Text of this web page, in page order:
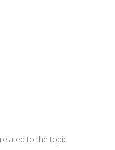
related to the topic